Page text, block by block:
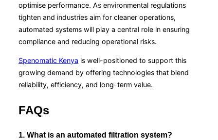
optimise performance. As environmental regulations
tighten and industries aim for cleaner operations,
automated systems will play a central role in ensuring
compliance and reducing operational risks.
Spenomatic Kenya is well-positioned to support this
growing demand by offering technologies that blend
reliability, efficiency, and long-term value.
FAQs
1. What is an automated filtration system?